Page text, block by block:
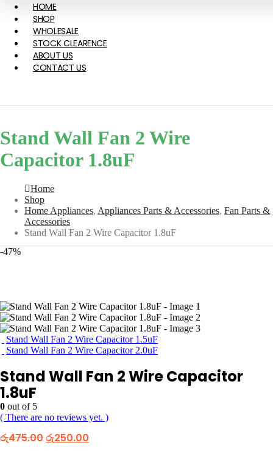
HOME
SHOP
WHOLESALE
STOCK CLEARENCE
ABOUT US
CONTACT US
Stand Wall Fan 2 Wire
Capacitor 1.8uF
Home
Shop
Home Appliances, Appliances Parts & Accessories, Fan Parts &
Accessories
Stand Wall Fan 2 Wire Capacitor 1.8uF
-47%
Stand Wall Fan 2 Wire Capacitor 1.5uF
Stand Wall Fan 2 Wire Capacitor 2.0uF
Stand Wall Fan 2 Wire Capacitor
1.8uF
0 out of 5
( There are no reviews yet. )
රු475.00Original
රු250.00